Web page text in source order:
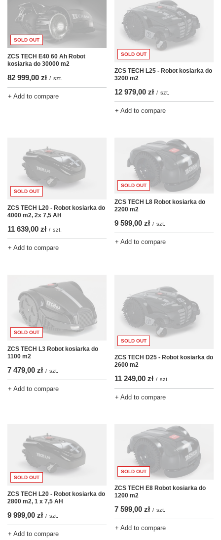
SOLD OUT
ZCS TECH E40 60 Ah Robot
kosiarka do 30000 m2
82 999,00 zł / szt.
+ Add to compare
SOLD OUT
ZCS TECH L25 - Robot kosiarka do
3200 m2
12 979,00 zł / szt.
+ Add to compare
SOLD OUT
ZCS TECH L20 - Robot kosiarka do
4000 m2, 2x 7,5 AH
11 639,00 zł / szt.
+ Add to compare
SOLD OUT
ZCS TECH L8 Robot kosiarka do
2200 m2
9 599,00 zł / szt.
+ Add to compare
SOLD OUT
ZCS TECH L3 Robot kosiarka do
1100 m2
7 479,00 zł / szt.
+ Add to compare
SOLD OUT
ZCS TECH D25 - Robot kosiarka do
2600 m2
11 249,00 zł / szt.
+ Add to compare
SOLD OUT
ZCS TECH L20 - Robot kosiarka do
2800 m2, 1 x 7,5 AH
9 999,00 zł / szt.
+ Add to compare
SOLD OUT
ZCS TECH E8 Robot kosiarka do
1200 m2
7 599,00 zł / szt.
+ Add to compare